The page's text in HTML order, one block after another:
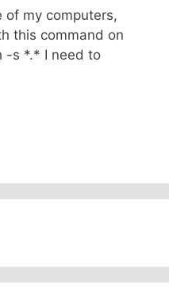
of my computers,
this command on
-s *.* I need to